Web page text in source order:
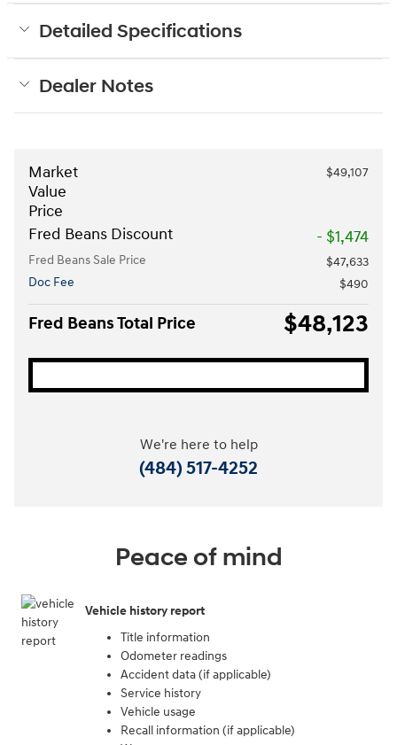
Detailed Specifications
Dealer Notes
Market
Value
Price
$49,107
Fred Beans Discount - $1,474
Fred Beans Sale Price
$47,633
Doc Fee
$490
Fred Beans Total Price $48,123
We're here to help
(484) 517-4252
Peace of mind
Vehicle history report
Title information
Odometer readings
Accident data (if applicable)
Service history
Vehicle usage
Recall information (if applicable)